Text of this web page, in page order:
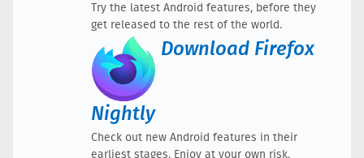
Try the latest Android features, before they
get released to the rest of the world.
Download Firefox
Nightly
Check out new Android features in their
earliest stages. Enjoy at your own risk.